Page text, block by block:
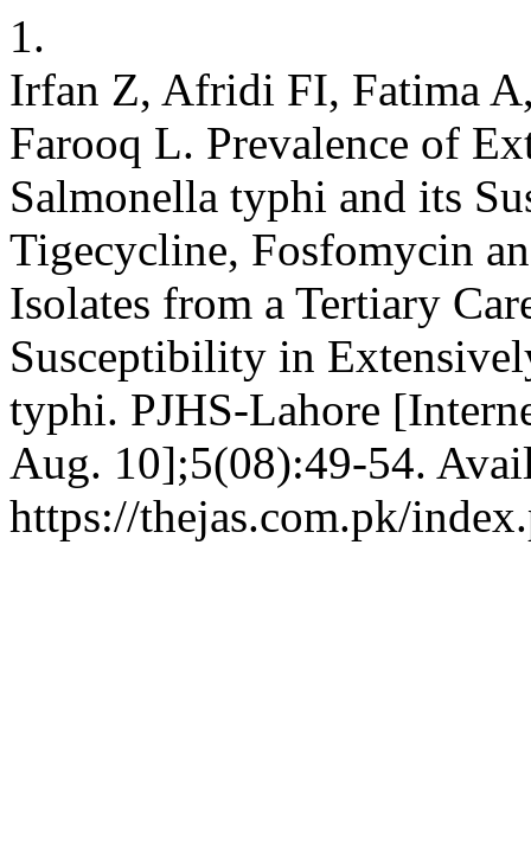
1.
Irfan Z, Afridi FI, Fatima
Farooq L. Prevalence of
Salmonella typhi and its
Tigecycline, Fosfomycin
Isolates from a Tertiary
Susceptibility in
typhi. PJHS-Lahore
Aug. 10];5(08):49-54.
https://thejas.com.pk/